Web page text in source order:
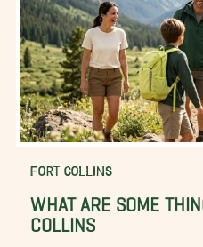
FORT COLLINS
WHAT ARE SOME
COLLINS